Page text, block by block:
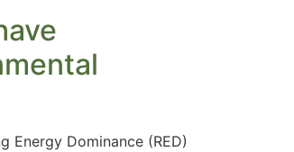
Dominance (RED)